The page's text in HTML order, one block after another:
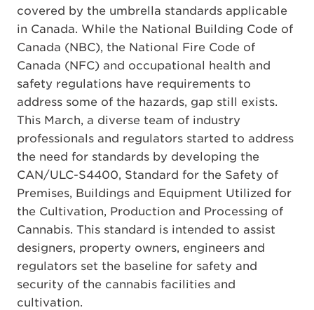
covered by the umbrella standards applicable
in Canada. While the National Building Code of
Canada (NBC), the National Fire Code of
Canada (NFC) and occupational health and
safety regulations have requirements to
address some of the hazards, gap still exists.
This March, a diverse team of industry
professionals and regulators started to address
the need for standards by developing the
CAN/ULC-S4400, Standard for the Safety of
Premises, Buildings and Equipment Utilized for
the Cultivation, Production and Processing of
Cannabis. This standard is intended to assist
designers, property owners, engineers and
regulators set the baseline for safety and
security of the cannabis facilities and
cultivation.